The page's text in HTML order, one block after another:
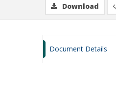
Download
Document Details